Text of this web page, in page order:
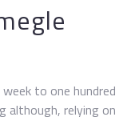
to one hundred
although, relying on